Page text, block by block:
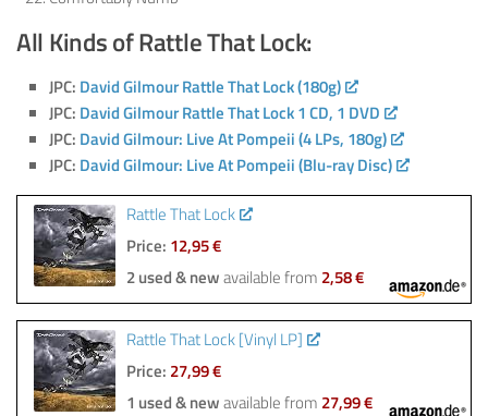
All Kinds of Rattle That Lock:
JPC: David Gilmour Rattle That Lock (180g)
JPC: David Gilmour Rattle That Lock 1 CD, 1 DVD
JPC: David Gilmour: Live At Pompeii (4 LPs, 180g)
JPC: David Gilmour: Live At Pompeii (Blu-ray Disc)
Rattle That Lock
Price: 12,95 €
2 used & newavailable from 2,58 €
Rattle That Lock [Vinyl LP]
Price: 27,99 €
1 used & newavailable from 27,99 €